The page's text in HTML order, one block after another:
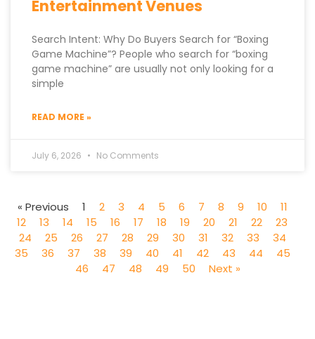
Entertainment Venues
Search Intent: Why Do Buyers Search for “Boxing
Game Machine”? People who search for “boxing
game machine” are usually not only looking for a
simple
READ MORE »
July 6, 2026 No Comments
« Previous 1 2 3 4 5 6 7 8 9 10
11
12
13 14 15 16 17 18 19 20 21 22
23
24
25 26 27 28 29 30 31 32 33
34
35
36 37 38 39 40 41 42 43 44
45
46
47 48 49 50 Next »